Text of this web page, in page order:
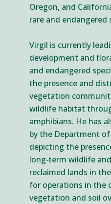
Oregon, and
rare and
Virgil is currently
development and
and endangered
the presence and
vegetation
wildlife habitat
amphibians. He has
by the Department
depicting the
long‐term wildlife
reclaimed lands in
for operations in the
vegetation and soil